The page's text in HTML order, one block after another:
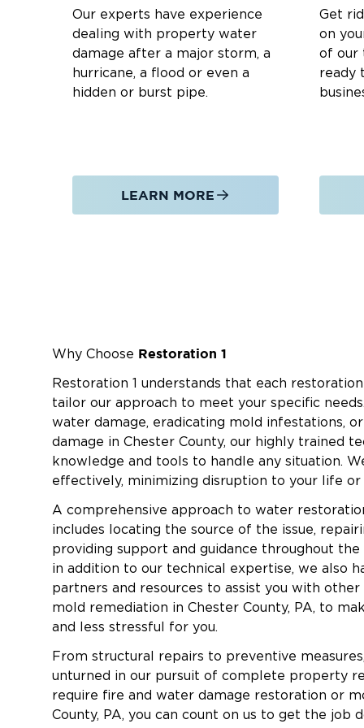
Groundwater intrusion occurs in basements
Our Water Damage Restoration Process:
Emergency Response:
Damage Assessment:
Advanced Equipment – We use cutting-
Insurance Assistance– We work directly
process.
Flexible Financing – Financing options are
Fire Damage Restoration in Edgemont
Fire damage can be devastating, leaving
lingering odors. Ourfire damage
guide you through the recovery process.
Common Causes of Fire Damage in
Electrical malfunctions.
Wildfire risks during dry seasons.
Kitchen grease fires.
Heating system failures.
Our experts have experience
dealing with property water
damage after a major storm, a
hurricane, a flood or even a
hidden or burst pipe.
LEARN MORE
Get
on
of our
ready
Why Choose Restoration 1
Restoration 1 understands that each
tailor our approach to meet your specific
water damage, eradicating mold infestations,
damage in Chester County, our highly trained
knowledge and tools to handle any situation.
effectively, minimizing disruption to your life or
A comprehensive approach to water
includes locating the source of the issue,
providing support and guidance throughout the
in addition to our technical expertise, we also
partners and resources to assist you with
mold remediation in Chester County, PA, to
and less stressful for you.
From structural repairs to preventive
unturned in our pursuit of complete property
require fire and water damage restoration or
County, PA, you can count on us to get the job